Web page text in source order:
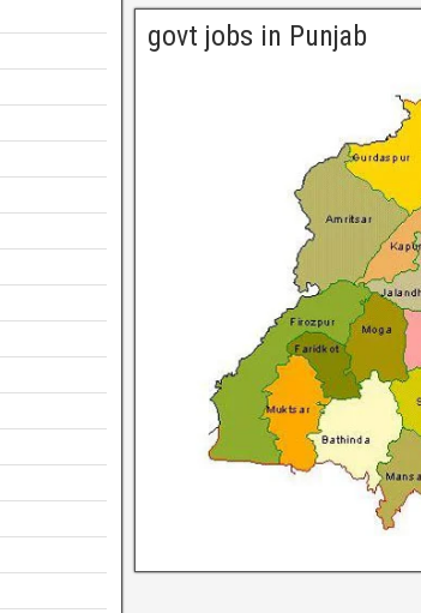
govt jobs in Punjab